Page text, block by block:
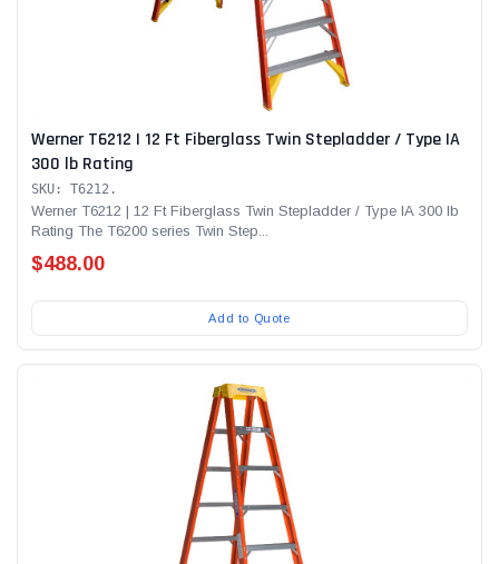
Werner T6212 | 12 Ft Fiberglass Twin Stepladder / Type IA
300 lb Rating
SKU: T6212.
Werner T6212 | 12 Ft Fiberglass Twin Stepladder / Type IA 300 lb
Rating The T6200 series Twin Step...
$488.00
Add to Quote